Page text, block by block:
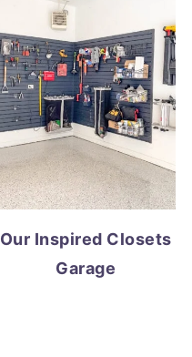
Our Inspired Closets
Garage